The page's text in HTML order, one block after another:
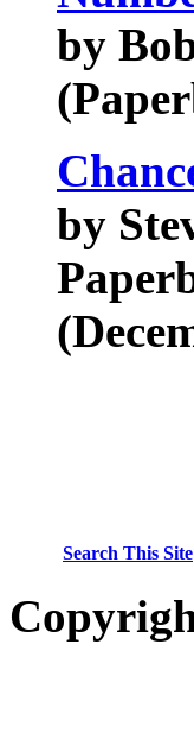
by
by
Search This Site